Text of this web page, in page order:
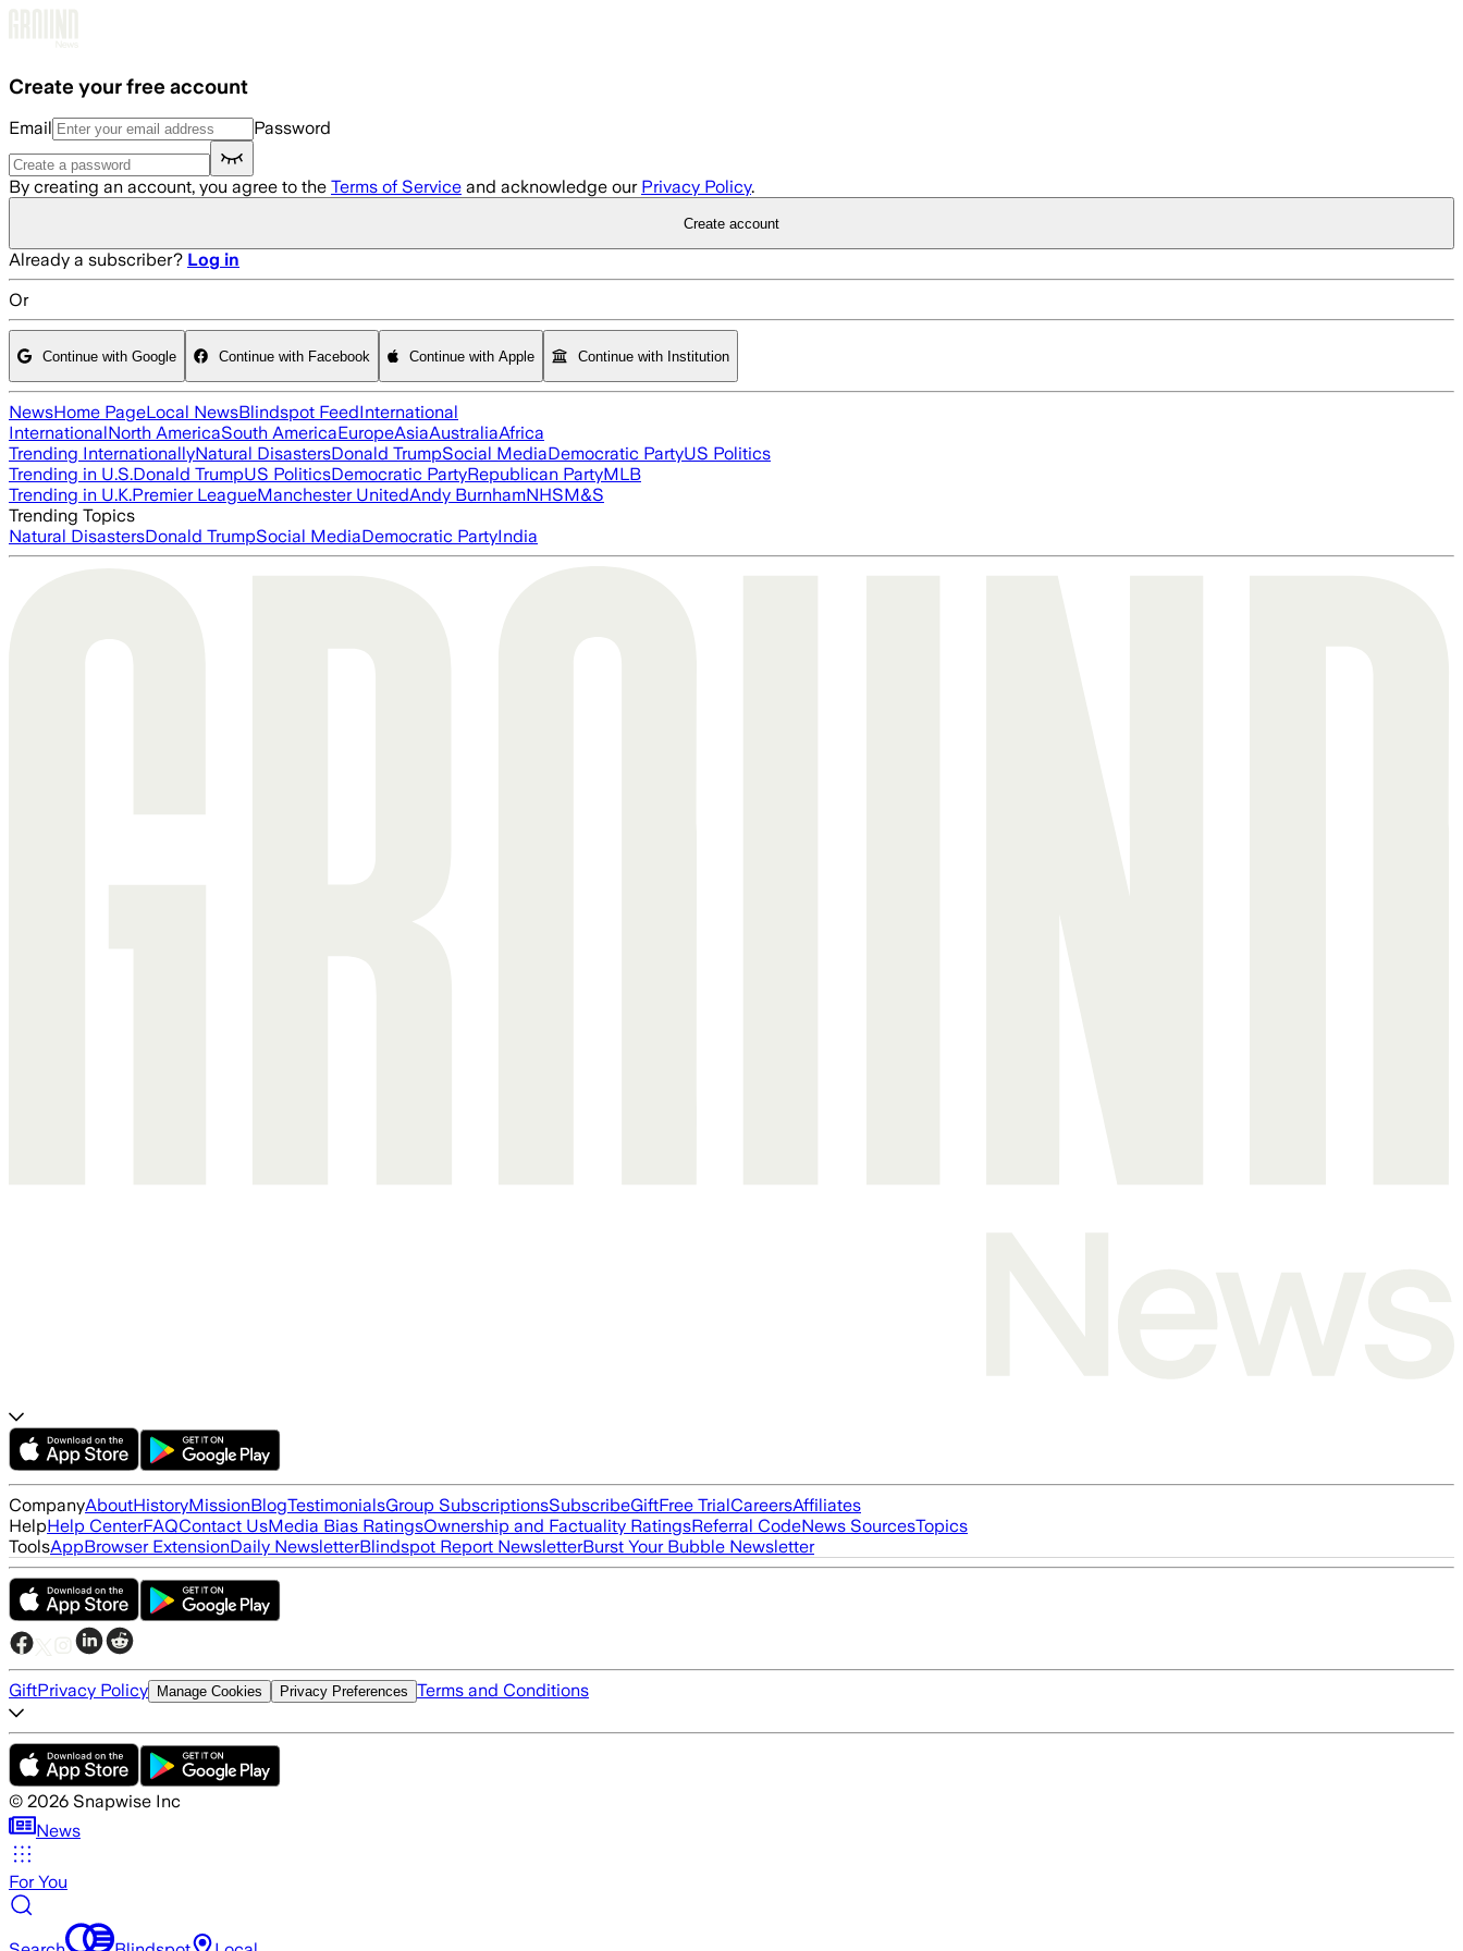
Create your free account
Email Password
By creating an account, you agree to the Terms of Service and acknowledge our Privacy Policy.
Create account
Already a subscriber? Log in
Or
Continue with Google Continue with Facebook Continue with Apple Continue with Institution
NewsHome PageLocal NewsBlindspot FeedInternational
InternationalNorth AmericaSouth AmericaEuropeAsiaAustraliaAfrica
Trending InternationallyNatural DisastersDonald TrumpSocial MediaDemocratic PartyUS Politics
Trending in U.S.Donald TrumpUS PoliticsDemocratic PartyRepublican PartyMLB
Trending in U.K.Premier LeagueManchester UnitedAndy BurnhamNHSM&S
Trending Topics
Natural DisastersDonald TrumpSocial MediaDemocratic PartyIndia
CompanyAboutHistoryMissionBlogTestimonialsGroup SubscriptionsSubscribeGiftFree TrialCareersAffiliates
HelpHelp CenterFAQContact UsMedia Bias RatingsOwnership and Factuality RatingsReferral CodeNews SourcesTopics
ToolsAppBrowser ExtensionDaily NewsletterBlindspot Report NewsletterBurst Your Bubble Newsletter
GiftPrivacy Policy Manage Cookies Privacy Preferences Terms and Conditions
© 2026 Snapwise Inc
News
For You